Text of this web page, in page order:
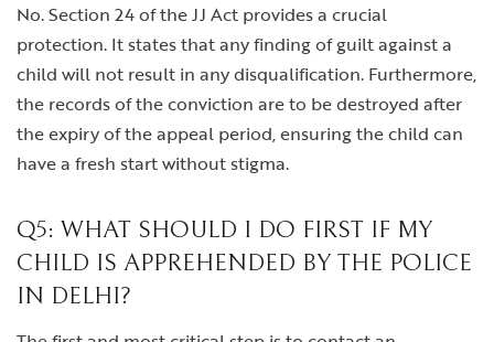
No. Section 24 of the JJ Act provides a crucial
protection. It states that any finding of guilt against a
child will not result in any disqualification. Furthermore,
the records of the conviction are to be destroyed after
the expiry of the appeal period, ensuring the child can
have a fresh start without stigma.
Q5: WHAT SHOULD I DO FIRST IF MY
CHILD IS APPREHENDED BY THE POLICE
IN DELHI?